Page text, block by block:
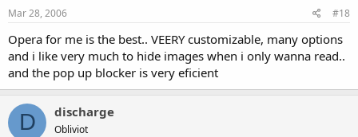
Mar 28, 2006 #18
Opera for me is the best.. VEERY customizable, many options
and i like very much to hide images when i only wanna read..
and the pop up blocker is very eficient
D discharge
Obliviot